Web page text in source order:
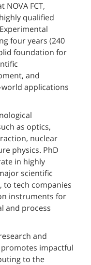
NOVA FCT,
qualified
four years (240
foundation for
and
applications
as optics,
nuclear
physics. PhD
in highly
scientific
to tech companies
instruments for
and process
and
impactful
to the